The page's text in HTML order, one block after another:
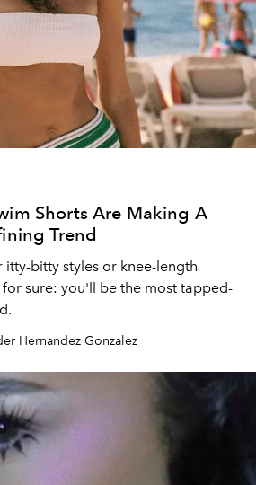
Shorts Are Making A
Trend
bitty styles or knee-length
sure: you'll be the most tapped-
Hernandez Gonzalez